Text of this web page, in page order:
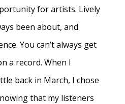
for artists. Lively
been about, and
You can’t always get
a record. When I
back in March, I chose
that my listeners